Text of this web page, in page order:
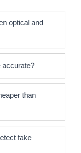
optical and
accurate?
than
fake